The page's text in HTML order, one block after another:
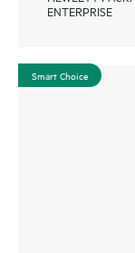
ENTERPRISE
Smart Choice